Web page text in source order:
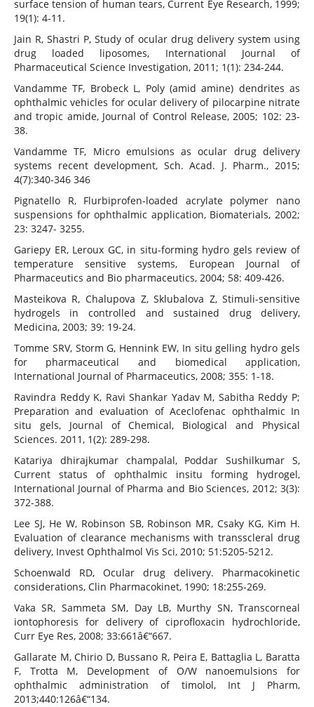
surface tension of human tears, Current Eye Research, 1999;
19(1): 4-11.
Jain R, Shastri P, Study of ocular drug delivery system using
drug loaded liposomes, International Journal of
Pharmaceutical Science Investigation, 2011; 1(1): 234-244.
Vandamme TF, Brobeck L, Poly (amid amine) dendrites as
ophthalmic vehicles for ocular delivery of pilocarpine nitrate
and tropic amide, Journal of Control Release, 2005; 102: 23-
38.
Vandamme TF, Micro emulsions as ocular drug delivery
systems recent development, Sch. Acad. J. Pharm., 2015;
4(7):340-346 346
Pignatello R, Flurbiprofen-loaded acrylate polymer nano
suspensions for ophthalmic application, Biomaterials, 2002;
23: 3247- 3255.
Gariepy ER, Leroux GC, in situ-forming hydro gels review of
temperature sensitive systems, European Journal of
Pharmaceutics and Bio pharmaceutics, 2004; 58: 409-426.
Masteikova R, Chalupova Z, Sklubalova Z, Stimuli-sensitive
hydrogels in controlled and sustained drug delivery,
Medicina, 2003; 39: 19-24.
Tomme SRV, Storm G, Hennink EW, In situ gelling hydro gels
for pharmaceutical and biomedical application,
International Journal of Pharmaceutics, 2008; 355: 1-18.
Ravindra Reddy K, Ravi Shankar Yadav M, Sabitha Reddy P;
Preparation and evaluation of Aceclofenac ophthalmic In
situ gels, Journal of Chemical, Biological and Physical
Sciences. 2011, 1(2): 289-298.
Katariya dhirajkumar champalal, Poddar Sushilkumar S,
Current status of ophthalmic insitu forming hydrogel,
International Journal of Pharma and Bio Sciences, 2012; 3(3):
372-388.
Lee SJ, He W, Robinson SB, Robinson MR, Csaky KG, Kim H.
Evaluation of clearance mechanisms with transscleral drug
delivery, Invest Ophthalmol Vis Sci, 2010; 51:5205-5212.
Schoenwald RD, Ocular drug delivery. Pharmacokinetic
considerations, Clin Pharmacokinet, 1990; 18:255-269.
Vaka SR, Sammeta SM, Day LB, Murthy SN, Transcorneal
iontophoresis for delivery of ciprofloxacin hydrochloride,
Curr Eye Res, 2008; 33:661â€“667.
Gallarate M, Chirio D, Bussano R, Peira E, Battaglia L, Baratta
F, Trotta M, Development of O/W nanoemulsions for
ophthalmic administration of timolol, Int J Pharm,
2013;440:126â€“134.